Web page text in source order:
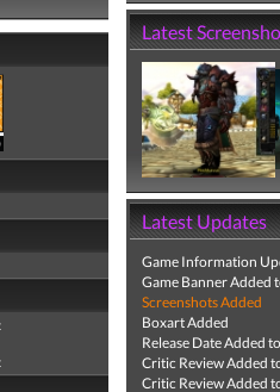
Latest
Latest Updates
Game Information
Game Banner Added
Screenshots Added
Boxart Added
Release Date Added
Critic Review Added
Critic Review Added